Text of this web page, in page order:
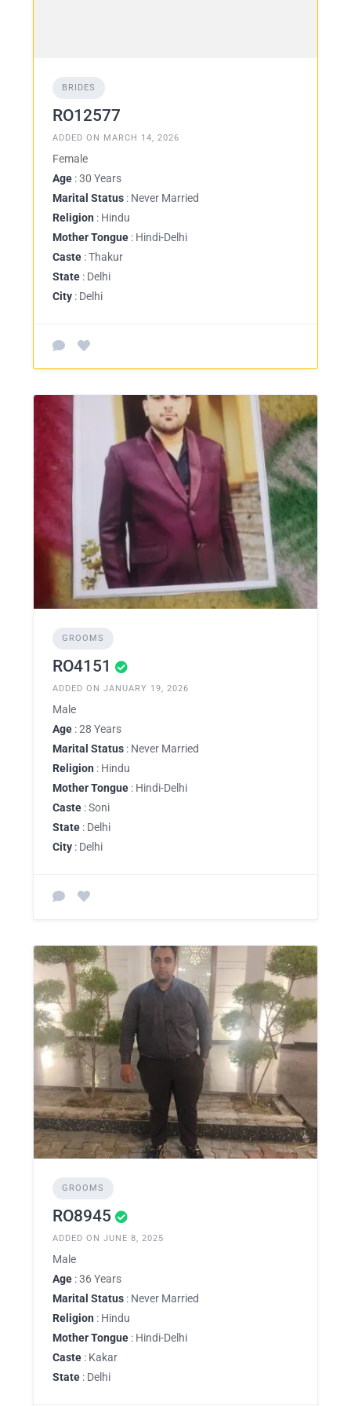
BRIDES
RO12577
ADDED ON MARCH 14, 2026
Female
Age : 30 Years
Marital Status : Never Married
Religion : Hindu
Mother Tongue : Hindi-Delhi
Caste : Thakur
State : Delhi
City : Delhi
GROOMS
RO4151
ADDED ON JANUARY 19, 2026
Male
Age : 28 Years
Marital Status : Never Married
Religion : Hindu
Mother Tongue : Hindi-Delhi
Caste : Soni
State : Delhi
City : Delhi
GROOMS
RO8945
ADDED ON JUNE 8, 2025
Male
Age : 36 Years
Marital Status : Never Married
Religion : Hindu
Mother Tongue : Hindi-Delhi
Caste : Kakar
State : Delhi